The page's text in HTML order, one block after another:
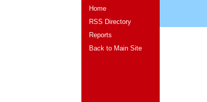
Home
RSS Directory
Reports
Back to Main Site